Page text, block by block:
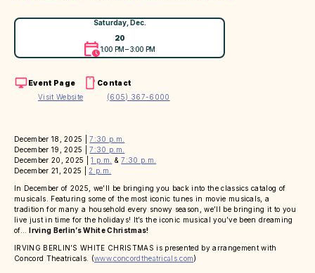
Saturday, Dec.
20
1:00 PM – 3:00 PM
Event Page
Visit Website
Contact
(605) 367-6000
December 18, 2025 |7:30 p.m.
December 19, 2025 |7:30 p.m.
December 20, 2025 |1 p.m. &7:30 p.m.
December 21, 2025 |2 p.m.
In December of 2025, we’ll be bringing you back into the classics catalog of
musicals. Featuring some of the most iconic tunes in movie musicals, a
tradition for many a household every snowy season, we’ll be bringing it to you
live just in time for the holidays! It’s the iconic musical you’ve been dreaming
of…Irving Berlin’s White Christmas!
IRVING BERLIN’S WHITE CHRISTMAS is presented by arrangement with
Concord Theatricals. (www.concordtheatricals.com)